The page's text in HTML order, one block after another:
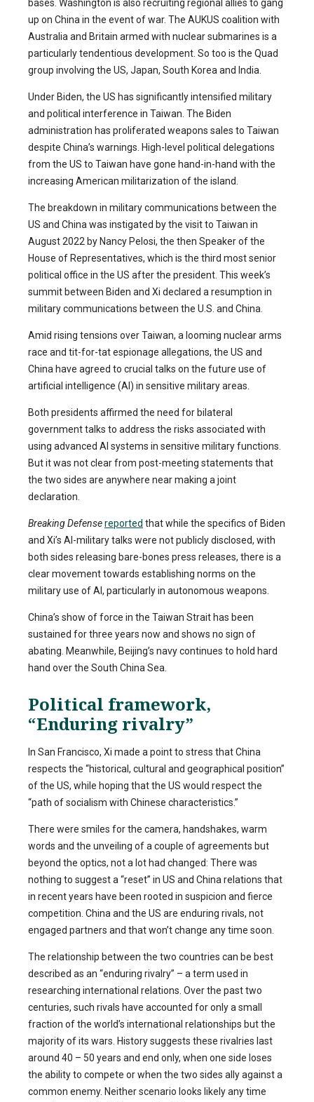
bases. Washington is also recruiting regional allies to gang
up on China in the event of war. The AUKUS coalition with
Australia and Britain armed with nuclear submarines is a
particularly tendentious development. So too is the Quad
group involving the US, Japan, South Korea and India.
Under Biden, the US has significantly intensified military
and political interference in Taiwan. The Biden
administration has proliferated weapons sales to Taiwan
despite China’s warnings. High-level political delegations
from the US to Taiwan have gone hand-in-hand with the
increasing American militarization of the island.
The breakdown in military communications between the
US and China was instigated by the visit to Taiwan in
August 2022 by Nancy Pelosi, the then Speaker of the
House of Representatives, which is the third most senior
political office in the US after the president. This week’s
summit between Biden and Xi declared a resumption in
military communications between the U.S. and China.
Amid rising tensions over Taiwan, a looming nuclear arms
race and tit-for-tat espionage allegations, the US and
China have agreed to crucial talks on the future use of
artificial intelligence (AI) in sensitive military areas.
Both presidents affirmed the need for bilateral
government talks to address the risks associated with
using advanced AI systems in sensitive military functions.
But it was not clear from post-meeting statements that
the two sides are anywhere near making a joint
declaration.
Breaking Defensereported that while the specifics of Biden
and Xi’s AI-military talks were not publicly disclosed, with
both sides releasing bare-bones press releases, there is a
clear movement towards establishing norms on the
military use of AI, particularly in autonomous weapons.
China’s show of force in the Taiwan Strait has been
sustained for three years now and shows no sign of
abating. Meanwhile, Beijing’s navy continues to hold hard
hand over the South China Sea.
Political framework,
“Enduring rivalry”
In San Francisco, Xi made a point to stress that China
respects the “historical, cultural and geographical position”
of the US, while hoping that the US would respect the
“path of socialism with Chinese characteristics.”
There were smiles for the camera, handshakes, warm
words and the unveiling of a couple of agreements but
beyond the optics, not a lot had changed: There was
nothing to suggest a “reset” in US and China relations that
in recent years have been rooted in suspicion and fierce
competition. China and the US are enduring rivals, not
engaged partners and that won’t change any time soon.
The relationship between the two countries can be best
described as an “enduring rivalry” – a term used in
researching international relations. Over the past two
centuries, such rivals have accounted for only a small
fraction of the world’s international relationships but the
majority of its wars. History suggests these rivalries last
around 40 – 50 years and end only, when one side loses
the ability to compete or when the two sides ally against a
common enemy. Neither scenario looks likely any time